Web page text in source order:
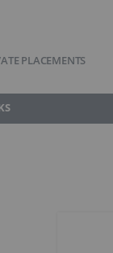
PLACEMENTS